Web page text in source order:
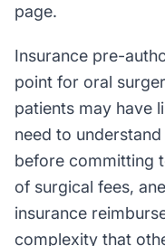
page.
Insurance pre-
point for oral
patients may have
need to
before committing
of surgical fees,
insurance
complexity that